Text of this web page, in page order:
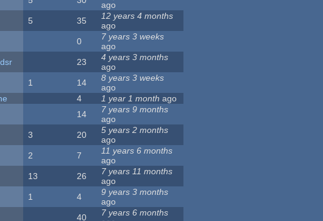
ago
5 35
12 years 4 months
ago
0
7 years 3 weeks
ago
23
4 years 3 months
ago
1 14
8 years 3 weeks
ago
4 1 year 1 month ago
14
7 years 9 months
ago
3 20
5 years 2 months
ago
2 7
11 years 6 months
ago
13 26
7 years 11 months
ago
1 4
9 years 3 months
ago
40
7 years 6 months